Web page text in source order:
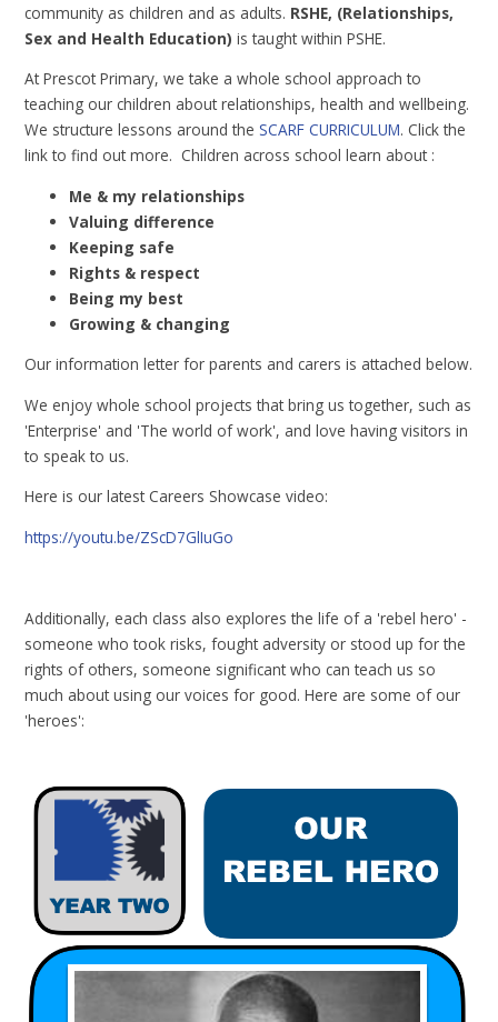
community as children and as adults. RSHE, (Relationships,
Sex and Health Education) is taught within PSHE.
At Prescot Primary, we take a whole school approach to
teaching our children about relationships, health and wellbeing.
We structure lessons around theSCARF CURRICULUM. Click the
link to find out more. Children across school learn about :
Me & my relationships
Valuing difference
Keeping safe
Rights & respect
Being my best
Growing & changing
Our information letter for parents and carers is attached below.
We enjoy whole school projects that bring us together, such as
'Enterprise' and 'The world of work', and love having visitors in
to speak to us.
Here is our latest Careers Showcase video:
https://youtu.be/ZScD7GlIuGo
Additionally, each class also explores the life of a 'rebel hero' -
someone who took risks, fought adversity or stood up for the
rights of others, someone significant who can teach us so
much about using our voices for good. Here are some of our
'heroes':